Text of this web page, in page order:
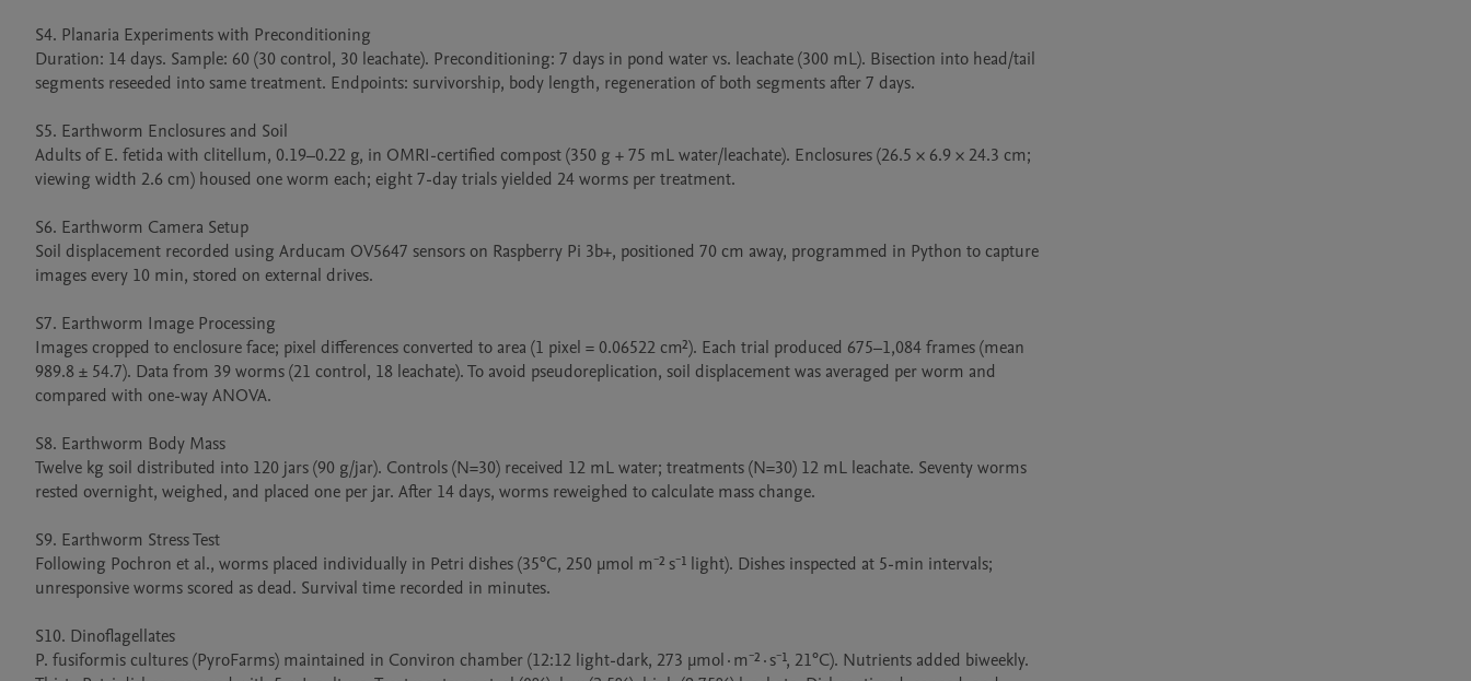
S4. Planaria Experiments with Preconditioning
Duration: 14 days. Sample: 60 (30 control, 30 leachate). Preconditioning: 7 days in pond water vs. leachate (300 mL). Bisection into head/tail
segments reseeded into same treatment. Endpoints: survivorship, body length, regeneration of both segments after 7 days.
S5. Earthworm Enclosures and Soil
Adults of E. fetida with clitellum, 0.19–0.22 g, in OMRI-certified compost (350 g + 75 mL water/leachate). Enclosures (26.5 × 6.9 × 24.3 cm;
viewing width 2.6 cm) housed one worm each; eight 7-day trials yielded 24 worms per treatment.
S6. Earthworm Camera Setup
Soil displacement recorded using Arducam OV5647 sensors on Raspberry Pi 3b+, positioned 70 cm away, programmed in Python to capture
images every 10 min, stored on external drives.
S7. Earthworm Image Processing
Images cropped to enclosure face; pixel differences converted to area (1 pixel = 0.06522 cm²). Each trial produced 675–1,084 frames (mean
989.8 ± 54.7). Data from 39 worms (21 control, 18 leachate). To avoid pseudoreplication, soil displacement was averaged per worm and
compared with one-way ANOVA.
S8. Earthworm Body Mass
Twelve kg soil distributed into 120 jars (90 g/jar). Controls (N=30) received 12 mL water; treatments (N=30) 12 mL leachate. Seventy worms
rested overnight, weighed, and placed one per jar. After 14 days, worms reweighed to calculate mass change.
S9. Earthworm Stress Test
Following Pochron et al., worms placed individually in Petri dishes (35°C, 250 μmol m⁻² s⁻¹ light). Dishes inspected at 5-min intervals;
unresponsive worms scored as dead. Survival time recorded in minutes.
S10. Dinoflagellates
P. fusiformis cultures (PyroFarms) maintained in Conviron chamber (12:12 light-dark, 273 µmol·m⁻²·s⁻¹, 21°C). Nutrients added biweekly.